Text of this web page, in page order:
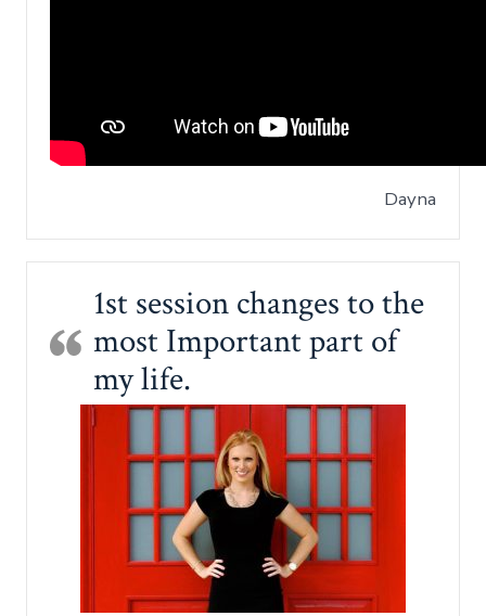
Dayna
1st session changes to the
most Important part of
my life.